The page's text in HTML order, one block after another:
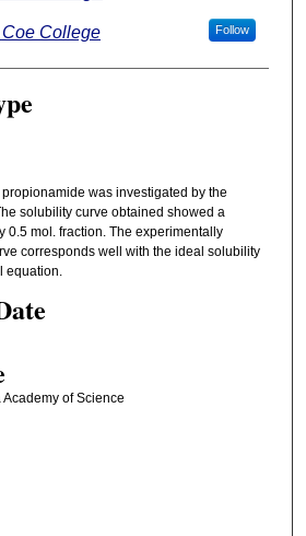
Coe College Follow
was investigated by the
solubility curve obtained showed a
0.5 mol. fraction. The experimentally
corresponds well with the ideal solubility
equation.
of Science